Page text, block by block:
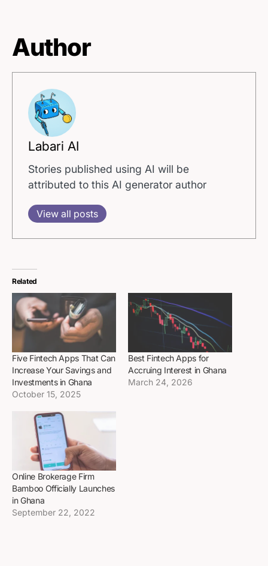
Author
Labari AI
Stories published using AI will be
attributed to this AI generator author
View all posts
Related
Five Fintech Apps That Can
Increase Your Savings and
Investments in Ghana
October 15, 2025
Best Fintech Apps for
Accruing Interest in Ghana
March 24, 2026
Online Brokerage Firm
Bamboo Officially Launches
in Ghana
September 22, 2022